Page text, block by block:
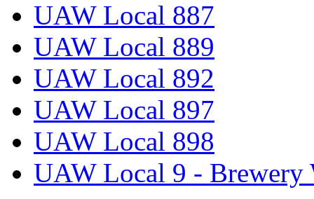
UAW Local 887
UAW Local 889
UAW Local 892
UAW Local 897
UAW Local 898
UAW Local 9 - Brewery